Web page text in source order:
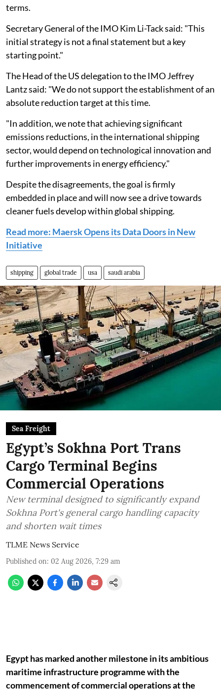
terms.
Secretary General of the IMO Kim Li-Tack said: "This
initial strategy is not a final statement but a key
starting point."
The Head of the US delegation to the IMO Jeffrey
Lantz said: "We do not support the establishment of an
absolute reduction target at this time.
"In addition, we note that achieving significant
emissions reductions, in the international shipping
sector, would depend on technological innovation and
further improvements in energy efficiency."
Despite the disagreements, the goal is firmly
embedded in place and will now see a drive towards
cleaner fuels develop within global shipping.
Read more: Maersk Opens its Data Doors in New
Initiative
shipping global trade usa saudi arabia
Sea Freight
Egypt’s Sokhna Port Trans
Cargo Terminal Begins
Commercial Operations
New terminal designed to significantly expand
Sokhna Port's general cargo handling capacity
and shorten wait times
TLME News Service
Published on: 02 Aug 2026, 7:29 am
Egypt has marked another milestone in its ambitious
maritime infrastructure programme with the
commencement of commercial operations at the